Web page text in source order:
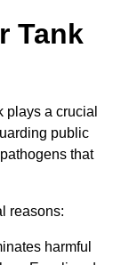
Tank
plays a crucial
public
that
reasons:
harmful